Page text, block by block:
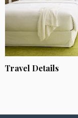
Travel Details